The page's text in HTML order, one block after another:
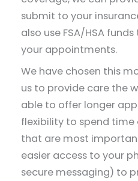
submit to your
also use FSA/HSA
your appointments.
We have chosen this
us to provide care the
able to offer longer
flexibility to spend time
that are most
easier access to your
secure messaging) to